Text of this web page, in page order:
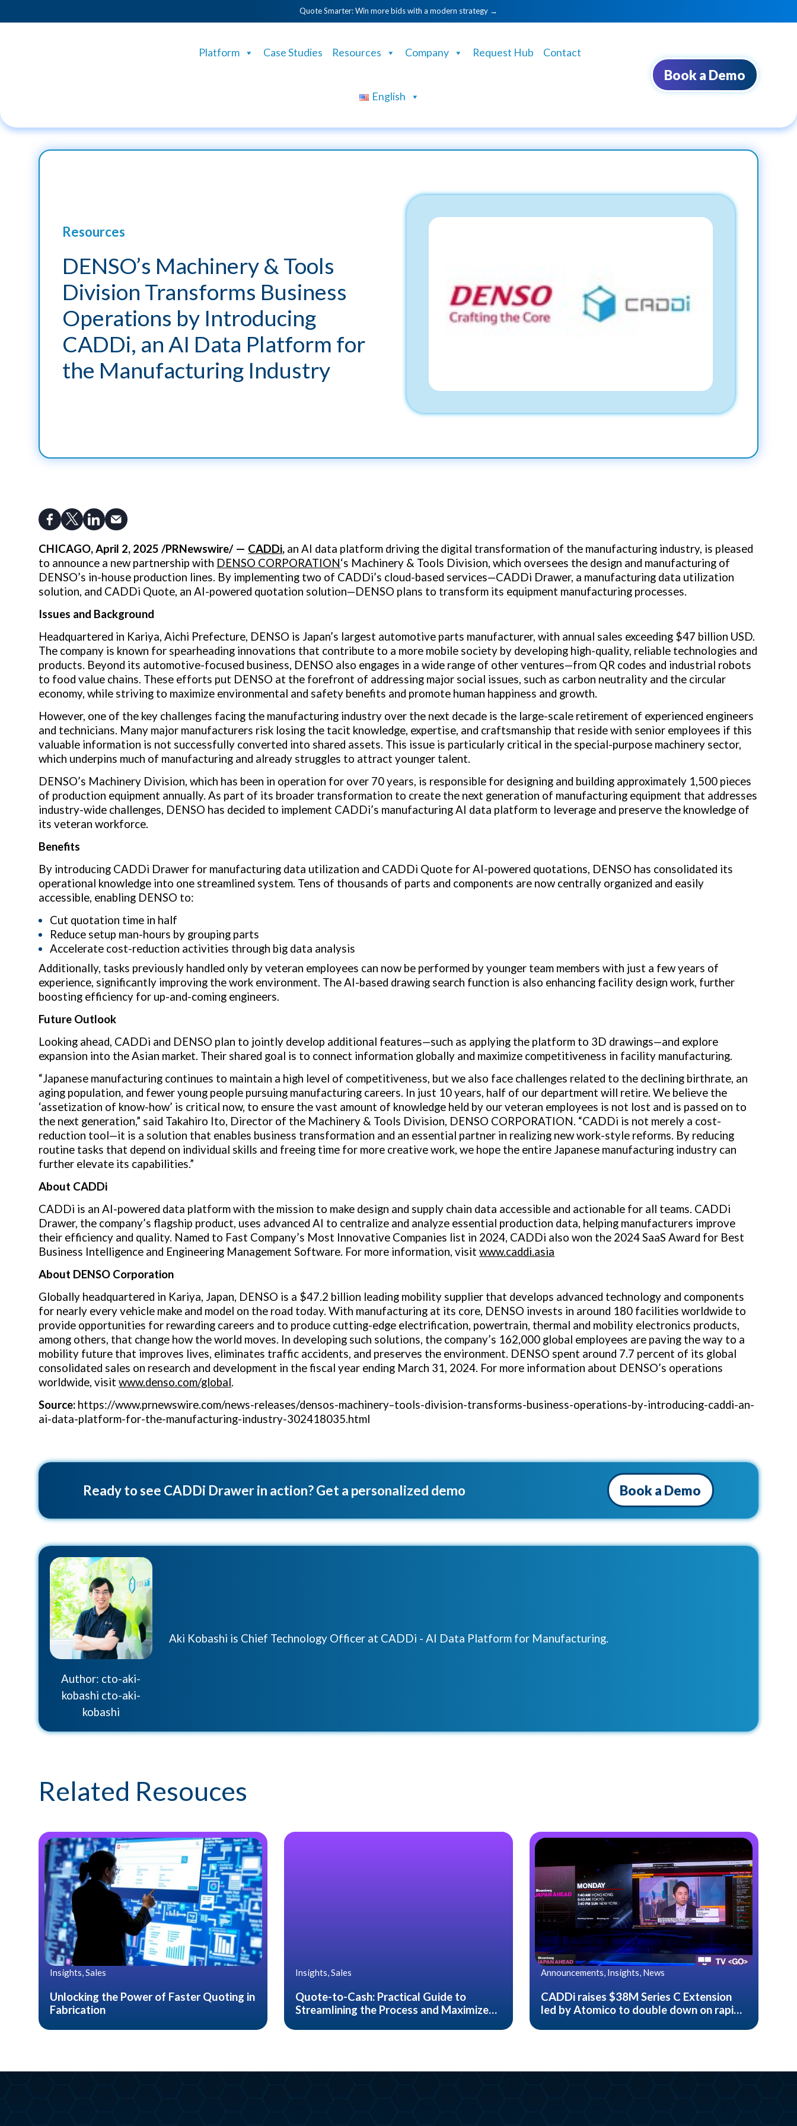
Quote Smarter: Win more bids with a modern strategy →
Platform Case Studies Resources Company Request Hub Contact
English
Book a Demo
Resources
DENSO’s Machinery & Tools
Division Transforms Business
Operations by Introducing
CADDi, an AI Data Platform for
the Manufacturing Industry
CHICAGO,April 2, 2025 /PRNewswire/ — CADDi, an AI data platform driving the digital transformation of the manufacturing industry, is pleased
to announce a new partnership with DENSO CORPORATION‘s Machinery & Tools Division, which oversees the design and manufacturing of
DENSO’s in-house production lines. By implementing two of CADDi’s cloud-based services—CADDi Drawer, a manufacturing data utilization
solution, and CADDi Quote, an AI-powered quotation solution—DENSO plans to transform its equipment manufacturing processes.
Issues and Background
Headquartered in Kariya, Aichi Prefecture, DENSO is Japan’s largest automotive parts manufacturer, with annual sales exceeding $47 billion USD.
The company is known for spearheading innovations that contribute to a more mobile society by developing high-quality, reliable technologies and
products. Beyond its automotive-focused business, DENSO also engages in a wide range of other ventures—from QR codes and industrial robots
to food value chains. These efforts put DENSO at the forefront of addressing major social issues, such as carbon neutrality and the circular
economy, while striving to maximize environmental and safety benefits and promote human happiness and growth.
However, one of the key challenges facing the manufacturing industry over the next decade is the large-scale retirement of experienced engineers
and technicians. Many major manufacturers risk losing the tacit knowledge, expertise, and craftsmanship that reside with senior employees if this
valuable information is not successfully converted into shared assets. This issue is particularly critical in the special-purpose machinery sector,
which underpins much of manufacturing and already struggles to attract younger talent.
DENSO’s Machinery Division, which has been in operation for over 70 years, is responsible for designing and building approximately 1,500 pieces
of production equipment annually. As part of its broader transformation to create the next generation of manufacturing equipment that addresses
industry-wide challenges, DENSO has decided to implement CADDi’s manufacturing AI data platform to leverage and preserve the knowledge of
its veteran workforce.
Benefits
By introducing CADDi Drawer for manufacturing data utilization and CADDi Quote for AI-powered quotations, DENSO has consolidated its
operational knowledge into one streamlined system. Tens of thousands of parts and components are now centrally organized and easily
accessible, enabling DENSO to:
Cut quotation time in half
Reduce setup man-hours by grouping parts
Accelerate cost-reduction activities through big data analysis
Additionally, tasks previously handled only by veteran employees can now be performed by younger team members with just a few years of
experience, significantly improving the work environment. The AI-based drawing search function is also enhancing facility design work, further
boosting efficiency for up-and-coming engineers.
Future Outlook
Looking ahead, CADDi and DENSO plan to jointly develop additional features—such as applying the platform to 3D drawings—and explore
expansion into the Asian market. Their shared goal is to connect information globally and maximize competitiveness in facility manufacturing.
“Japanese manufacturing continues to maintain a high level of competitiveness, but we also face challenges related to the declining birthrate, an
aging population, and fewer young people pursuing manufacturing careers. In just 10 years, half of our department will retire. We believe the
‘assetization of know-how’ is critical now, to ensure the vast amount of knowledge held by our veteran employees is not lost and is passed on to
the next generation,” said Takahiro Ito, Director of the Machinery & Tools Division, DENSO CORPORATION. “CADDi is not merely a cost-
reduction tool—it is a solution that enables business transformation and an essential partner in realizing new work-style reforms. By reducing
routine tasks that depend on individual skills and freeing time for more creative work, we hope the entire Japanese manufacturing industry can
further elevate its capabilities.”
About CADDi
CADDi is an AI-powered data platform with the mission to make design and supply chain data accessible and actionable for all teams. CADDi
Drawer, the company’s flagship product, uses advanced AI to centralize and analyze essential production data, helping manufacturers improve
their efficiency and quality. Named to Fast Company’s Most Innovative Companies list in 2024, CADDi also won the 2024 SaaS Award for Best
Business Intelligence and Engineering Management Software. For more information, visit www.caddi.asia
About DENSO Corporation
Globally headquartered in Kariya, Japan, DENSO is a $47.2 billion leading mobility supplier that develops advanced technology and components
for nearly every vehicle make and model on the road today. With manufacturing at its core, DENSO invests in around 180 facilities worldwide to
provide opportunities for rewarding careers and to produce cutting-edge electrification, powertrain, thermal and mobility electronics products,
among others, that change how the world moves. In developing such solutions, the company’s 162,000 global employees are paving the way to a
mobility future that improves lives, eliminates traffic accidents, and preserves the environment. DENSO spent around 7.7 percent of its global
consolidated sales on research and development in the fiscal year ending March 31, 2024. For more information about DENSO’s operations
worldwide, visitwww.denso.com/global.
Source: https://www.prnewswire.com/news-releases/densos-machinery–tools-division-transforms-business-operations-by-introducing-caddi-an-
ai-data-platform-for-the-manufacturing-industry-302418035.html
Ready to see CADDi Drawer in action? Get a personalized demo Book a Demo
Author: cto-aki-
kobashi cto-aki-
kobashi
Aki Kobashi is Chief Technology Officer at CADDi - AI Data Platform for Manufacturing.
Related Resouces
Insights, Sales
Unlocking the Power of Faster Quoting in
Fabrication
Insights, Sales
Quote-to-Cash: Practical Guide to
Streamlining the Process and Maximize
Announcements, Insights, News
CADDi raises $38M Series C Extension
led by Atomico to double down on rapid